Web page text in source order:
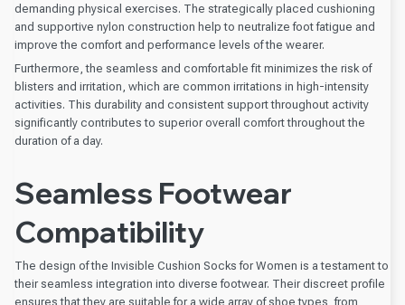
demanding physical exercises. The strategically placed cushioning
and supportive nylon construction help to neutralize foot fatigue and
improve the comfort and performance levels of the wearer.
Furthermore, the seamless and comfortable fit minimizes the risk of
blisters and irritation, which are common irritations in high-intensity
activities. This durability and consistent support throughout activity
significantly contributes to superior overall comfort throughout the
duration of a day.
Seamless Footwear
Compatibility
The design of the Invisible Cushion Socks for Women is a testament to
their seamless integration into diverse footwear. Their discreet profile
ensures that they are suitable for a wide array of shoe types, from